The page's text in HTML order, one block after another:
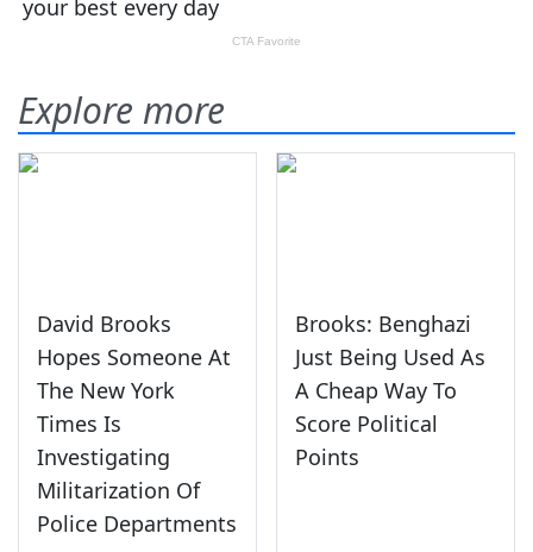
Explore more
David Brooks
Hopes Someone At
The New York
Times Is
Investigating
Militarization Of
Police Departments
Brooks: Benghazi
Just Being Used As
A Cheap Way To
Score Political
Points